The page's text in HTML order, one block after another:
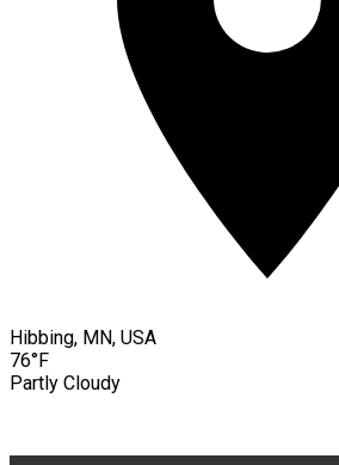
Hibbing, MN, USA
76°F
Partly Cloudy